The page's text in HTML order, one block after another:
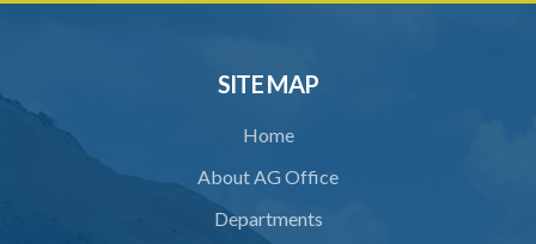
SITE MAP
Home
About AG Office
Departments